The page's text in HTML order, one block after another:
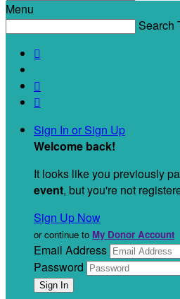
Menu
Search



Sign In or Sign Up
Welcome back!
It looks like you previously
event, but you're not
Sign Up Now
or continue to My Donor Account
Email Address
Password